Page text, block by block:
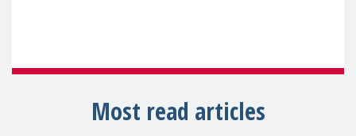
Most read articles